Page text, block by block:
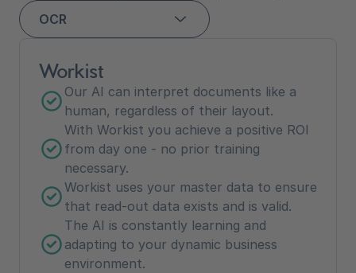
OCR
Workist
Our AI can interpret documents like a
human, regardless of their layout.
With Workist you achieve a positive ROI
from day one - no prior training
necessary.
Workist uses your master data to ensure
that read-out data exists and is valid.
The AI is constantly learning and
adapting to your dynamic business
environment.